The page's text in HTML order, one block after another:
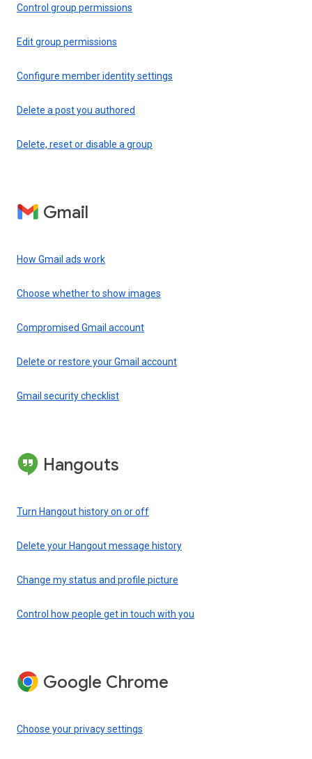
Control group permissions
Edit group permissions
Configure member identity settings
Delete a post you authored
Delete, reset or disable a group
Gmail
How Gmail ads work
Choose whether to show images
Compromised Gmail account
Delete or restore your Gmail account
Gmail security checklist
Hangouts
Turn Hangout history on or off
Delete your Hangout message history
Change my status and profile picture
Control how people get in touch with you
Google Chrome
Choose your privacy settings